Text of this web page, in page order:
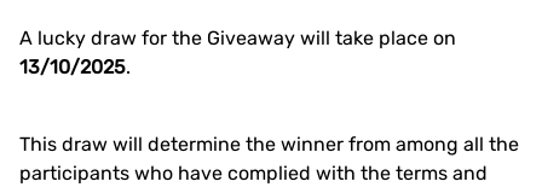
A lucky draw for the Giveaway will take place on
13/10/2025.
This draw will determine the winner from among all the
participants who have complied with the terms and